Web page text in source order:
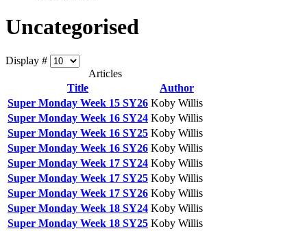
Uncategorised
Display #
Articles
Title
Author
Super Monday Week 15 SY26 Koby Willis
Super Monday Week 16 SY24 Koby Willis
Super Monday Week 16 SY25 Koby Willis
Super Monday Week 16 SY26 Koby Willis
Super Monday Week 17 SY24 Koby Willis
Super Monday Week 17 SY25 Koby Willis
Super Monday Week 17 SY26 Koby Willis
Super Monday Week 18 SY24 Koby Willis
Super Monday Week 18 SY25 Koby Willis